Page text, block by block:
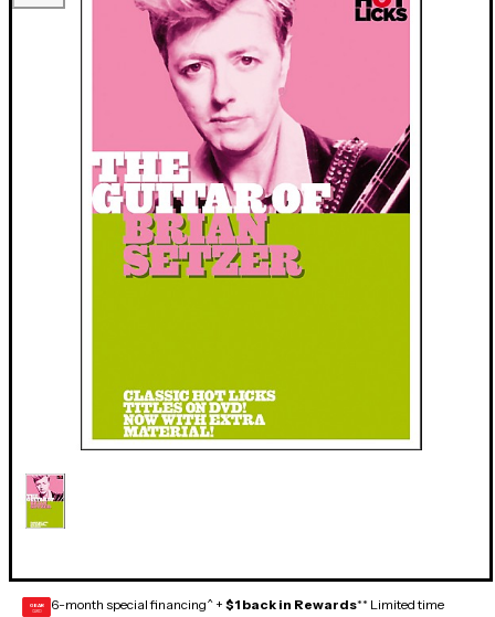
GEAR
CARD 6-month special financing^ + $1 back in Rewards** Limited time